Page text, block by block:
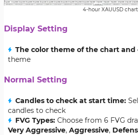
4-hour XAUUSD chart
Display Setting
The color theme of the chart and
theme
Normal Setting
Candles to check at start time:
candles to check
FVG Types: Choose from 6 FVG
Very Aggressive, Aggressive,